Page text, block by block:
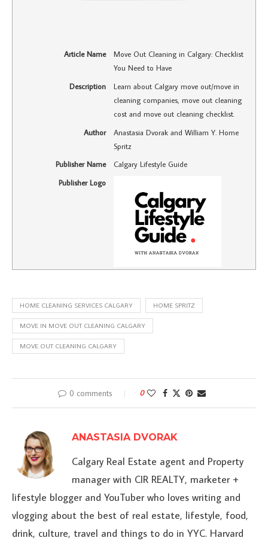
Article Name
Move Out Cleaning in Calgary: Checklist
You Need to Have
Description
Learn about Calgary move out/move in
cleaning companies, move out cleaning
cost and move out cleaning checklist.
Author
Anastasia Dvorak and William Y. Home
Spritz
Publisher Name
Calgary Lifestyle Guide
Publisher Logo
HOME CLEANING SERVICES CALGARY HOME SPRITZ
MOVE IN MOVE OUT CLEANING CALGARY
MOVE OUT CLEANING CALGARY
0 comments 0
ANASTASIA DVORAK
Calgary Real Estate agent and Property
manager with CIR REALTY, marketer +
lifestyle blogger and YouTuber who loves writing and
vlogging about the best of real estate, lifestyle, food,
drink, culture, travel and things to do in YYC. Harvard